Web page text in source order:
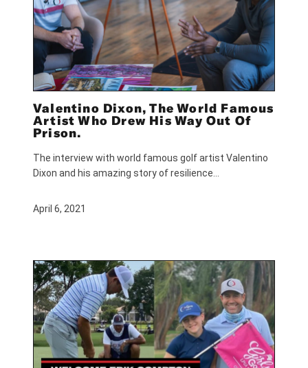
Valentino Dixon, The World Famous
Artist Who Drew His Way Out Of
Prison.
The interview with world famous golf artist Valentino
Dixon and his amazing story of resilience…
April 6, 2021